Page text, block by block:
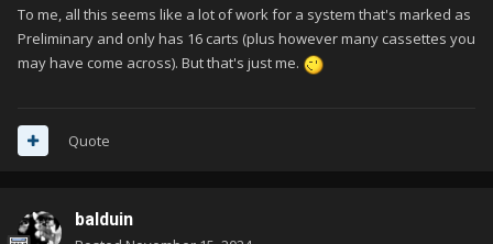
To me, all this seems like a lot of work for a system that's marked as
Preliminary and only has 16 carts (plus however many cassettes you
may have come across). But that's just me.
Quote
balduin